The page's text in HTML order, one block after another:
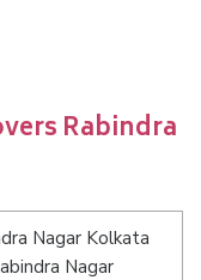
Rabindra
Nagar Kolkata
Nagar